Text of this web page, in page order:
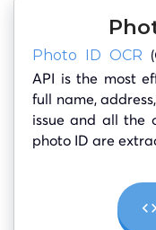
Photo ID OCR
API is the most
full name,
issue and all the
photo ID are